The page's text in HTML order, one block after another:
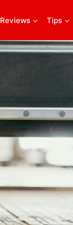
Reviews Tips